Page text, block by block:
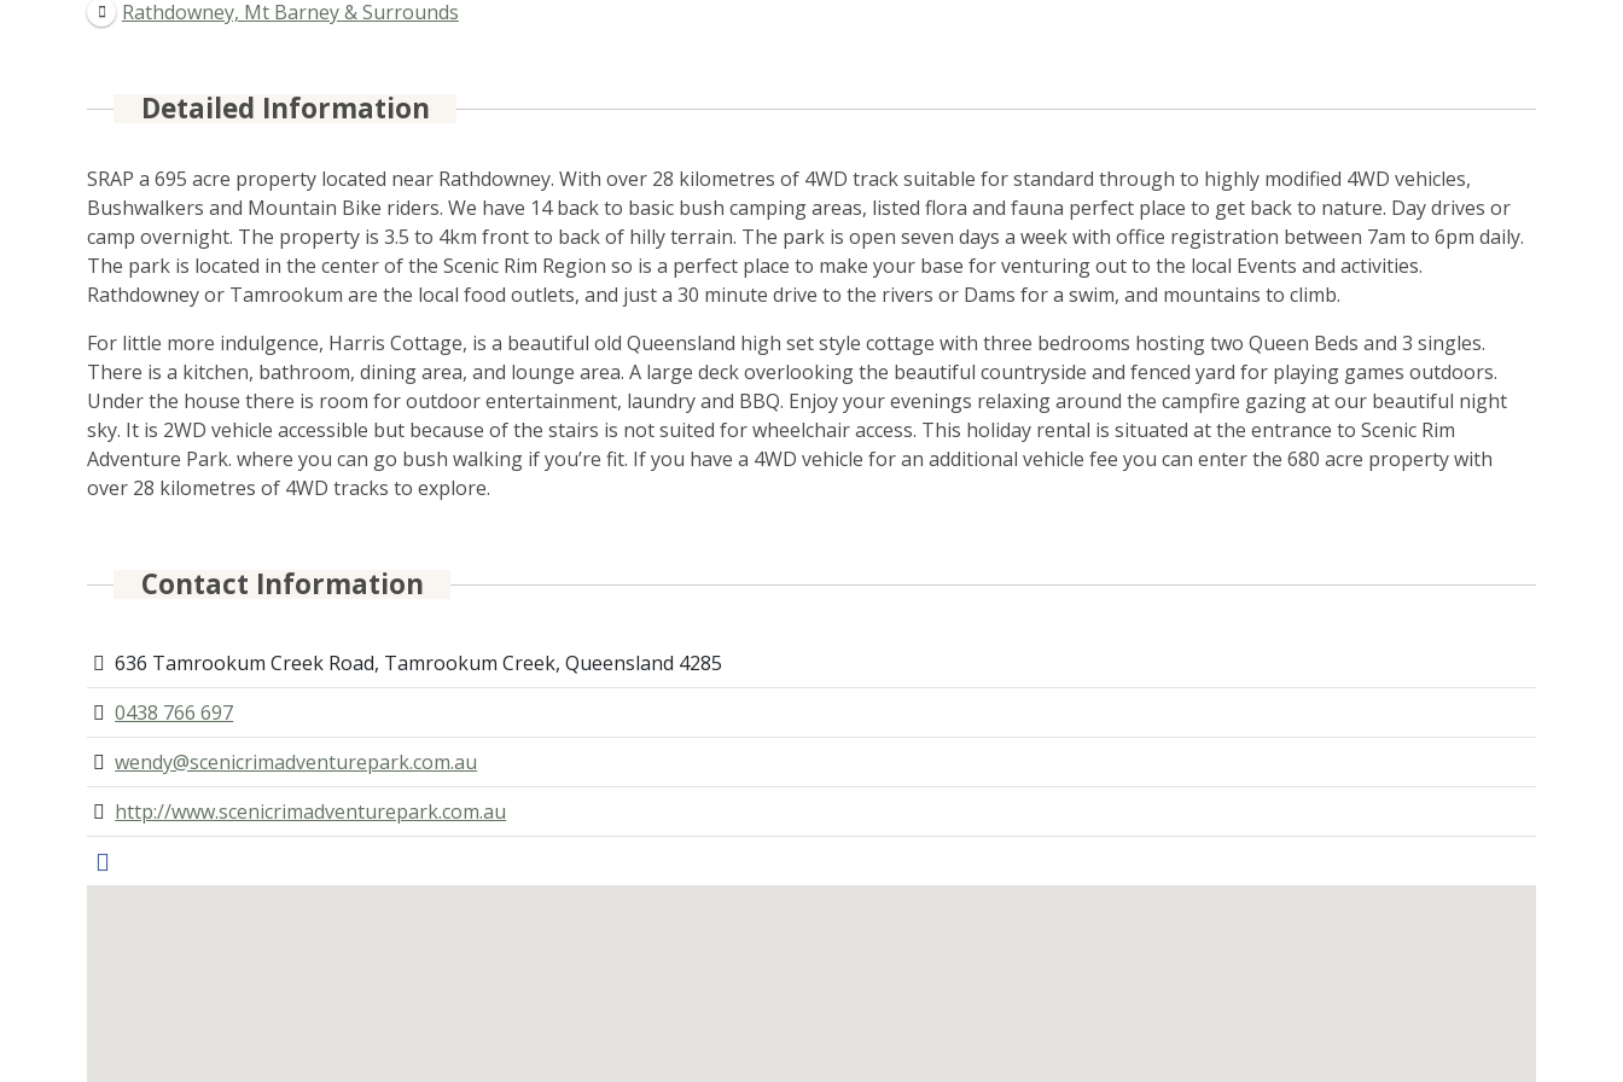
Rathdowney, Mt Barney & Surrounds
Detailed Information
SRAP a 695 acre property located near Rathdowney. With over 28 kilometres of 4WD track suitable for standard through to highly modified 4WD vehicles,
Bushwalkers and Mountain Bike riders. We have 14 back to basic bush camping areas, listed flora and fauna perfect place to get back to nature. Day drives or
camp overnight. The property is 3.5 to 4km front to back of hilly terrain. The park is open seven days a week with office registration between 7am to 6pm daily.
The park is located in the center of the Scenic Rim Region so is a perfect place to make your base for venturing out to the local Events and activities.
Rathdowney or Tamrookum are the local food outlets, and just a 30 minute drive to the rivers or Dams for a swim, and mountains to climb.
For little more indulgence, Harris Cottage, is a beautiful old Queensland high set style cottage with three bedrooms hosting two Queen Beds and 3 singles.
There is a kitchen, bathroom, dining area, and lounge area. A large deck overlooking the beautiful countryside and fenced yard for playing games outdoors.
Under the house there is room for outdoor entertainment, laundry and BBQ. Enjoy your evenings relaxing around the campfire gazing at our beautiful night
sky. It is 2WD vehicle accessible but because of the stairs is not suited for wheelchair access. This holiday rental is situated at the entrance to Scenic Rim
Adventure Park. where you can go bush walking if you’re fit. If you have a 4WD vehicle for an additional vehicle fee you can enter the 680 acre property with
over 28 kilometres of 4WD tracks to explore.
Contact Information
636 Tamrookum Creek Road, Tamrookum Creek, Queensland 4285
0438 766 697
wendy@scenicrimadventurepark.com.au
http://www.scenicrimadventurepark.com.au